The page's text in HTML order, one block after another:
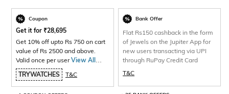
Coupon
Get it for ₹28,695
Get 10% off upto Rs 750 on cart
value of Rs 2500 and above.
Valid once per userView All
Products>
TRYWATCHES T&C
Bank Offer
Flat Rs150 cashback in the form
of Jewels on the Jupiter App for
new users transacting via UPI
through RuPay Credit Card
T&C